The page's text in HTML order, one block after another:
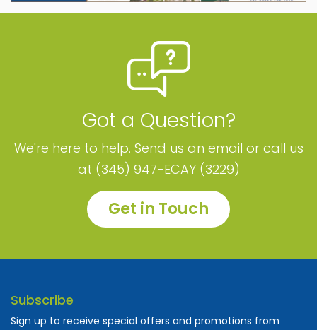
Got a Question?
We're here to help. Send us an email or call us
at (345) 947-ECAY (3229)
Get in Touch
Subscribe
Sign up to receive special offers and promotions from